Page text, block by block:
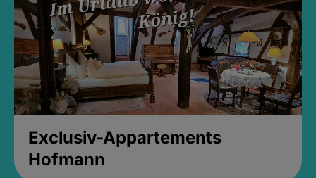
Exclusiv-Appartements
Hofmann